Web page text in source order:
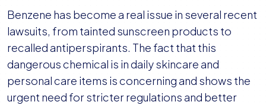
Benzene has become a real issue in several recent
lawsuits, from tainted sunscreen products to
recalled antiperspirants. The fact that this
dangerous chemical is in daily skincare and
personal care items is concerning and shows the
urgent need for stricter regulations and better